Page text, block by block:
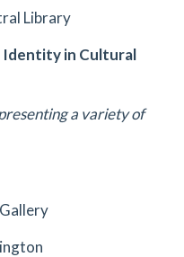
Library
Identity in Cultural
a variety of